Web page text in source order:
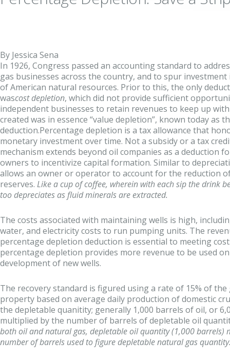
By Jessica Sena
In 1926, Congress passed an accounting standard to
gas businesses across the country, and to spur
of American natural resources. Prior to this, the only
wascost depletion, which did not provide sufficient
independent businesses to retain revenues to keep up
created was in essence “value depletion”, known today as
deduction.Percentage depletion is a tax allowance that
monetary investment over time. Not a subsidy or a tax
mechanism extends beyond oil companies as a deduction
owners to incentivize capital formation. Similar to
allows an owner or operator to account for the reduction
reserves. Like a cup of coffee, wherein with each sip the drink
too depreciates as fluid minerals are extracted.
The costs associated with maintaining wells is high,
water, and electricity costs to run pumping units. The
percentage depletion deduction is essential to meeting
percentage depletion provides more revenue to be used
development of new wells.
The recovery standard is figured using a rate of 15% of
property based on average daily production of domestic
the depletable quanitity; generally 1,000 barrels of oil, or
multiplied by the number of barrels of depletable oil
both oil and natural gas, depletable oil quantity (1,000 barrels)
number of barrels used to figure depletable natural gas